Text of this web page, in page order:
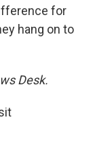
for
hang on to
Desk.